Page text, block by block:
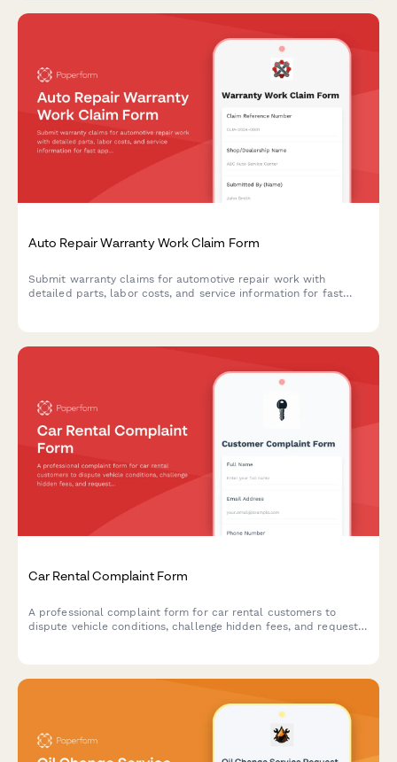
Auto Repair Warranty Work Claim Form
Submit warranty claims for automotive repair work with
detailed parts, labor costs, and service information for fast
Car Rental Complaint Form
A professional complaint form for car rental customers to
dispute vehicle conditions, challenge hidden fees, and request